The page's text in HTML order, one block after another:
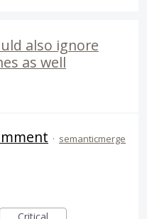
also ignore
as well
· semanticmerge